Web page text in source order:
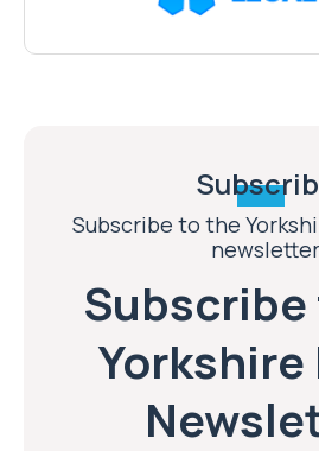
Subscribe to the
newsletter
Yorkshire